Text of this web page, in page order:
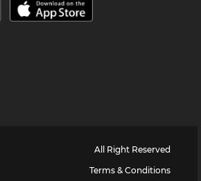
All Right Reserved
Terms & Conditions